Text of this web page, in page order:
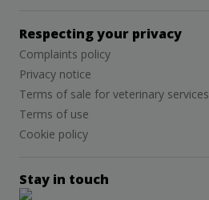
Respecting your privacy
Complaints policy
Privacy notice
Terms of sale for veterinary services
Terms of use
Cookie policy
Stay in touch